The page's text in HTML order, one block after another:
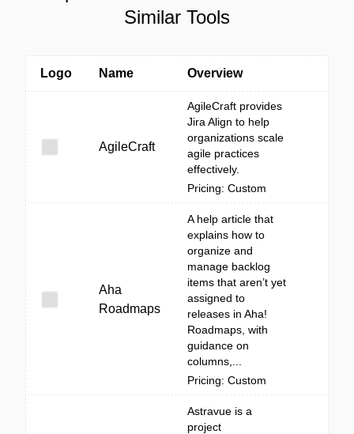
Similar Tools
Logo Name Overview
AgileCraft
AgileCraft provides
Jira Align to help
organizations scale
agile practices
effectively.
Pricing: Custom
Aha
Roadmaps
A help article that
explains how to
organize and
manage backlog
items that aren’t yet
assigned to
releases in Aha!
Roadmaps, with
guidance on
columns,...
Pricing: Custom
Astravue is a
project